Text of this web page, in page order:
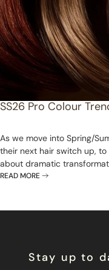
SS26 Pro Colour
As we move into Spring/
their next hair switch up, to
about dramatic
READ MORE
Stay up to